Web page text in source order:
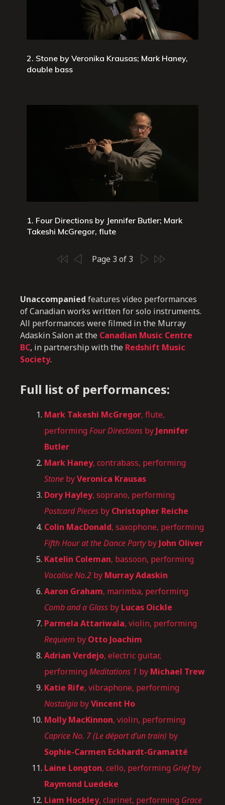
2. Stone by Veronika Krausas; Mark Haney,
double bass
1. Four Directions by Jennifer Butler; Mark
Takeshi McGregor, flute
Page 3 of 3
Unaccompanied features video performances
of Canadian works written for solo instruments.
All performances were filmed in the Murray
Adaskin Salon at the Canadian Music Centre
BC, in partnership with the Redshift Music
Society.
Full list of performances:
Mark Takeshi McGregor, flute,
performingFour Directions by Jennifer
Butler
Mark Haney, contrabass, performing
Stone byVeronica Krausas
Dory Hayley, soprano, performing
Postcard Pieces by Christopher Reiche
Colin MacDonald, saxophone, performing
Fifth Hour at the Dance Partyby John Oliver
Katelin Coleman, bassoon, performing
Vocalise No.2 by Murray Adaskin
Aaron Graham, marimba, performing
Comb and a Glass by Lucas Oickle
Parmela Attariwala, violin, performing
Requiem by Otto Joachim
Adrian Verdejo, electric guitar,
performingMeditations 1 by Michael Trew
Katie Rife, vibraphone, performing
Nostalgia byVincent Ho
Molly MacKinnon, violin, performing
Caprice No. 7 (Le départ d’un train) by
Sophie-Carmen Eckhardt-Gramatté
Laine Longton, cello, performing Griefby
Raymond Luedeke
Liam Hockley, clarinet, performing Grace